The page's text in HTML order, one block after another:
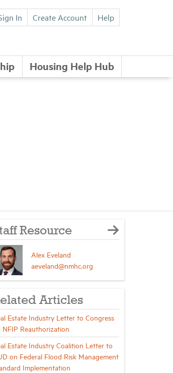
In Create Account Help
Housing Help Hub
Resource
Alex Eveland
aeveland@nmhc.org
Articles
Estate Industry Letter to Congress
NFIP Reauthorization
Estate Industry Coalition Letter to
on Federal Flood Risk Management
Implementation